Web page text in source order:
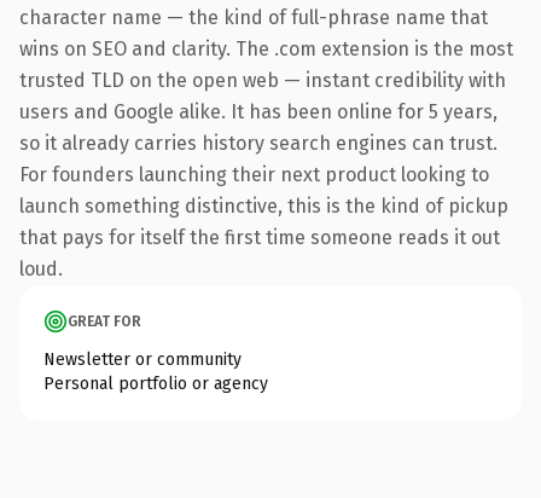
character name — the kind of full-phrase name that
wins on SEO and clarity. The .com extension is the most
trusted TLD on the open web — instant credibility with
users and Google alike. It has been online for 5 years,
so it already carries history search engines can trust.
For founders launching their next product looking to
launch something distinctive, this is the kind of pickup
that pays for itself the first time someone reads it out
loud.
GREAT FOR
Newsletter or community
Personal portfolio or agency